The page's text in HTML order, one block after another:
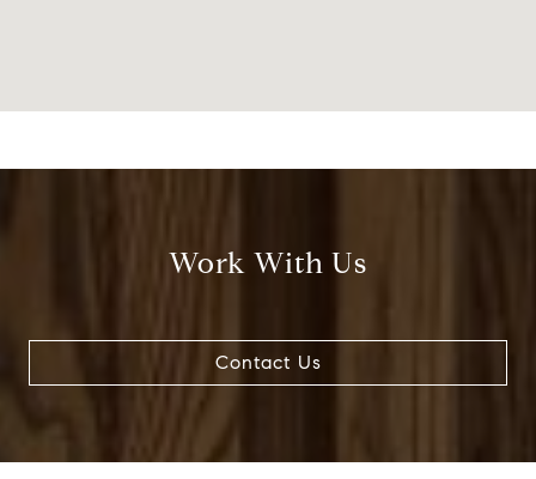
Work With Us
Contact Us